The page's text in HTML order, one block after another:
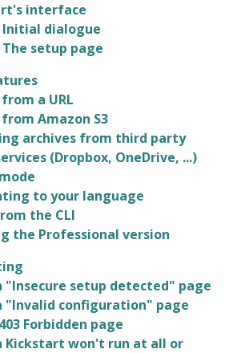
interface
Initial dialogue
The setup page
a URL
Amazon S3
archives from third party
(Dropbox, OneDrive, ...)
to your language
the CLI
the Professional version
"Insecure setup detected" page
"Invalid configuration" page
Forbidden page
Kickstart won't run at all or